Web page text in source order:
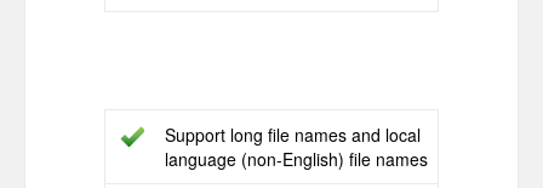
Support long file names and local
language (non-English) file names